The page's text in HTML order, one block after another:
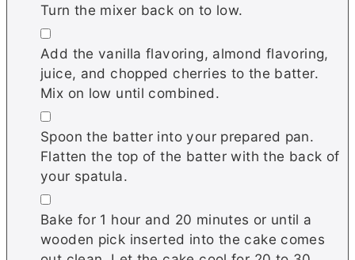
Turn the mixer back on to low.
▢
Add the vanilla flavoring, almond flavoring,
juice, and chopped cherries to the batter.
Mix on low until combined.
▢
Spoon the batter into your prepared pan.
Flatten the top of the batter with the back of
your spatula.
▢
Bake for 1 hour and 20 minutes or until a
wooden pick inserted into the cake comes